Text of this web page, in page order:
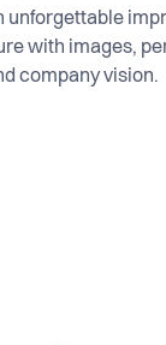
unforgettable
with images,
company vision.